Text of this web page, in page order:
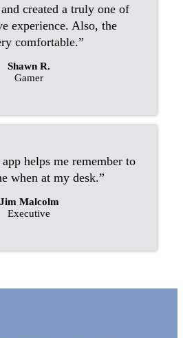
created a truly one of
experience. Also, the
comfortable.”
Shawn R.
Gamer
helps me remember to
when at my desk.”
Jim Malcolm
Executive